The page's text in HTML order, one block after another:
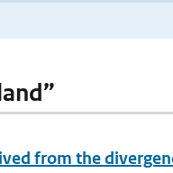
from the